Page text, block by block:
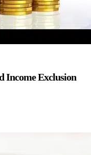
Income Exclusion